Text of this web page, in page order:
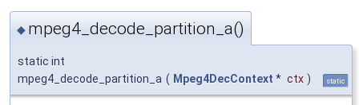
◆ mpeg4_decode_partition_a()
static int
mpeg4_decode_partition_a ( Mpeg4DecContext * ctx ) static